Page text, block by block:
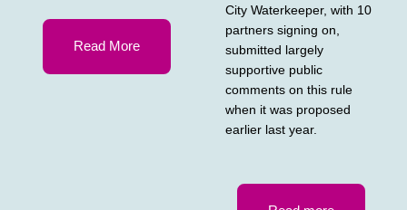
Read More
City Waterkeeper, with 10
partners signing on,
submitted largely
supportive public
comments on this rule
when it was proposed
earlier last year.